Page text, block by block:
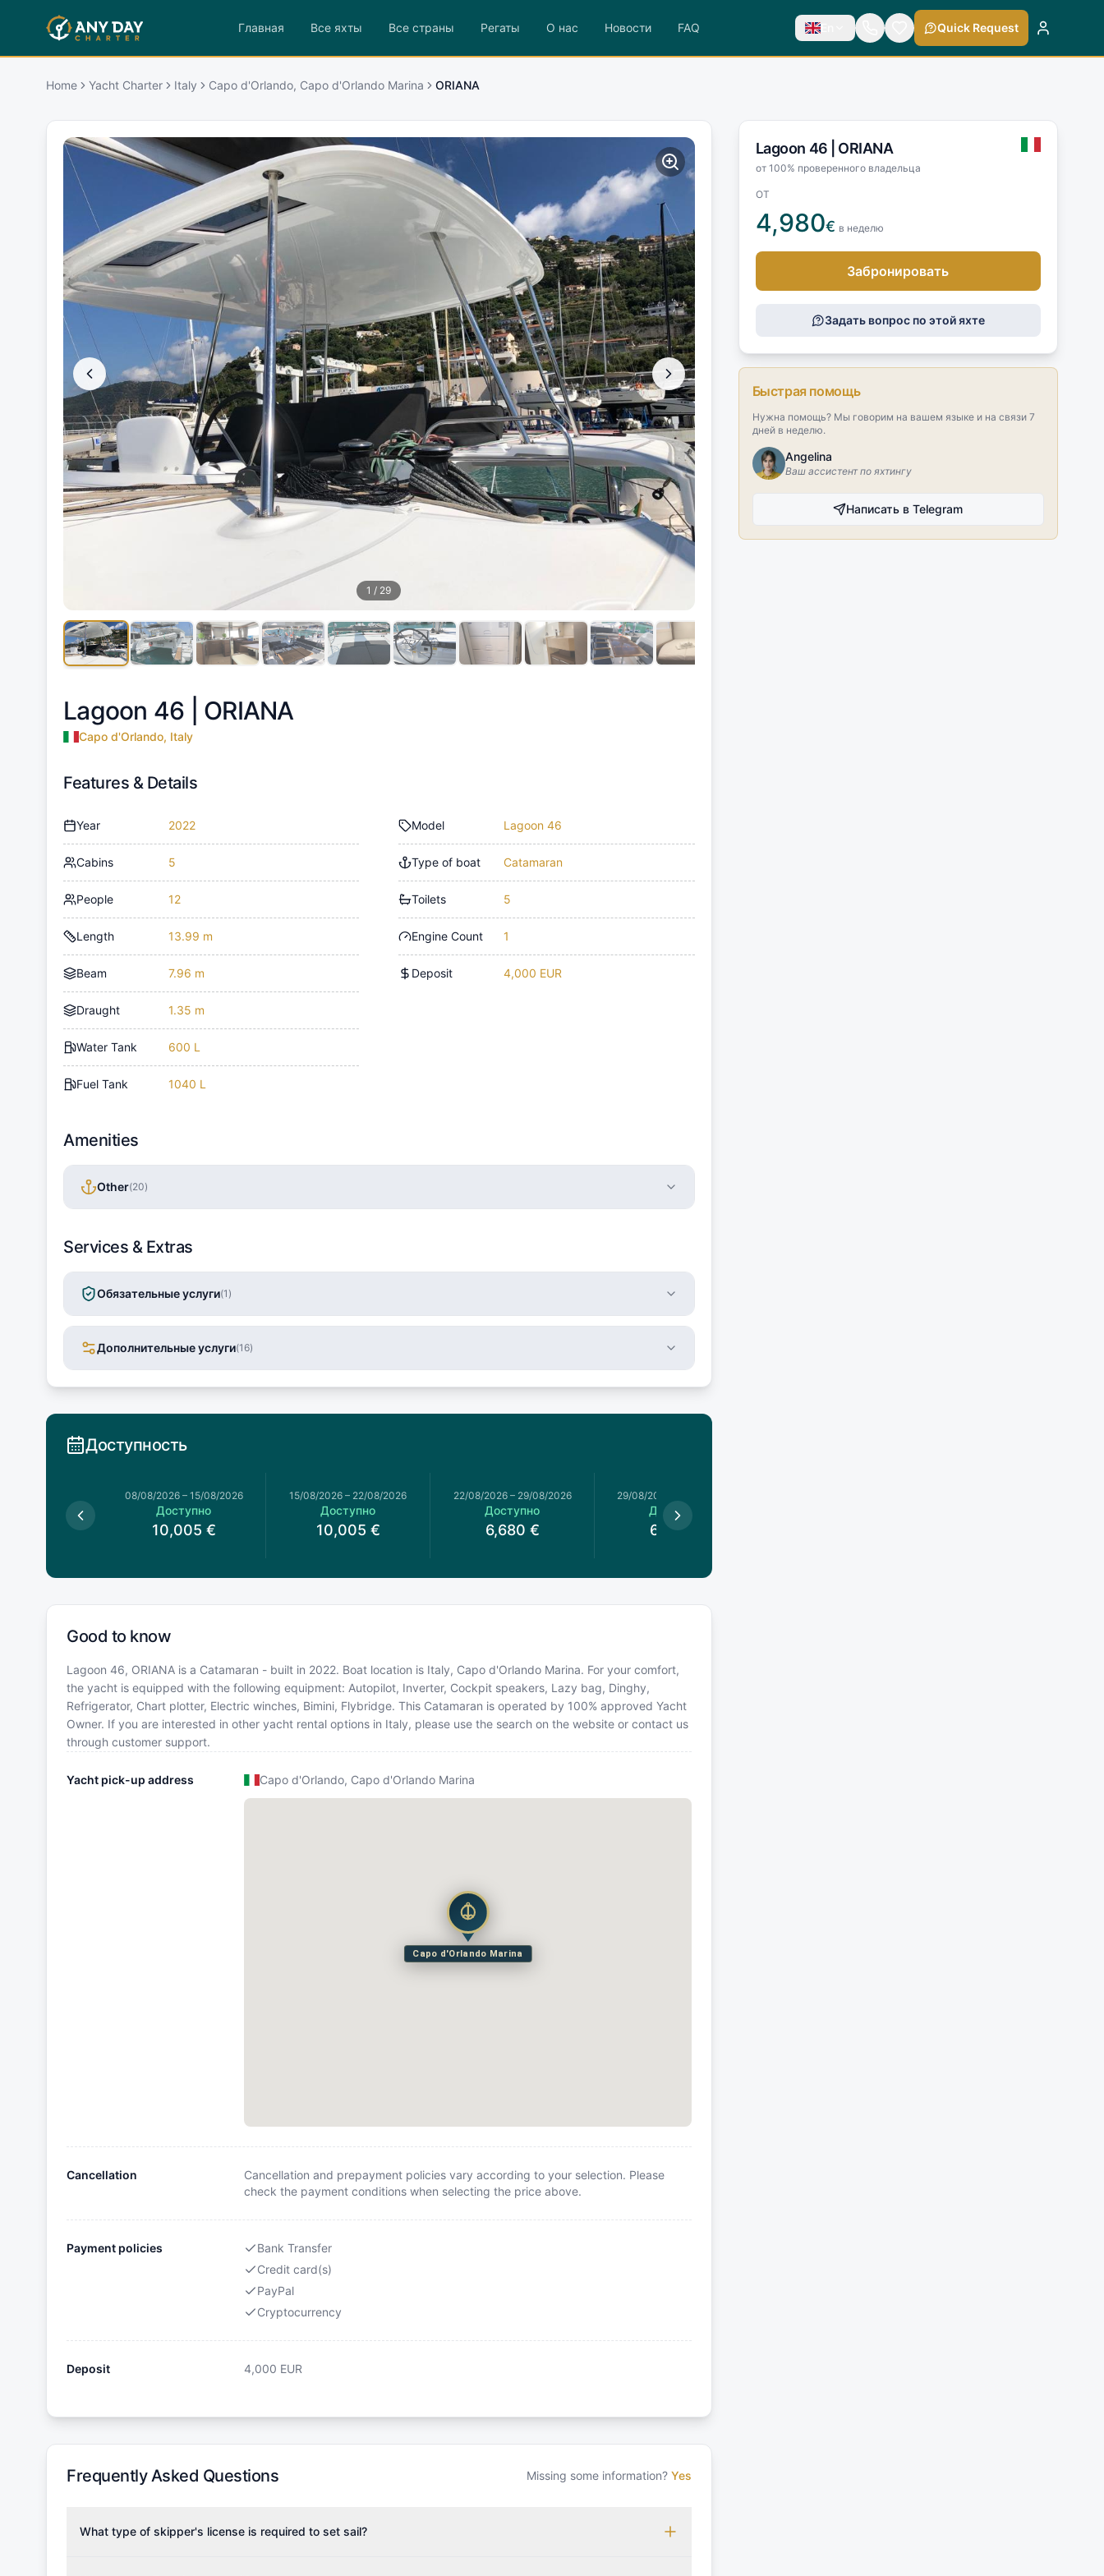
Главная Все яхты Все страны Регаты О нас Новости FAQ En Quick Request
Home Yacht Charter Italy Capo d'Orlando, Capo d'Orlando Marina ORIANA
1 / 29
Lagoon 46 | ORIANA
Capo d'Orlando, Italy
Features & Details
Year 2022
Cabins 5
People 12
Length 13.99 m
Beam 7.96 m
Draught 1.35 m
Water Tank 600 L
Fuel Tank 1040 L
Model Lagoon 46
Type of boat Catamaran
Toilets 5
Engine Count 1
Deposit 4,000 EUR
Amenities
Other(20)
Services & Extras
Обязательные услуги(1 )
Дополнительные услуги(16)
Доступность
08/08/2026– 15/08/2026
Доступно
10,005 €
15/08/2026 – 22/08/2026
Доступно
10,005 €
22/08/2026– 29/08/2026
Доступно
6,680 €
29/08/2026
Доступно
6,072
Good to know
Lagoon 46, ORIANA is a Catamaran - built in 2022. Boat location is Italy, Capo d'Orlando Marina. For your comfort,
the yacht is equipped with the following equipment: Autopilot, Inverter, Cockpit speakers, Lazy bag, Dinghy,
Refrigerator, Chart plotter, Electric winches, Bimini, Flybridge. This Catamaran is operated by 100% approved Yacht
Owner. If you are interested in other yacht rental options in Italy, please use the search on the website or contact us
through customer support.
Yacht pick-up address Capo d'Orlando, Capo d'Orlando Marina
Capo d'Orlando Marina
Cancellation
Cancellation and prepayment policies vary according to your selection. Please
check the payment conditions when selecting the price above.
Payment policies
Bank Transfer
Credit card(s)
PayPal
Cryptocurrency
Deposit 4,000 EUR
Frequently Asked Questions Missing some information? Yes
What type of skipper's license is required to set sail?
Lagoon 46 | ORIANA
от 100% проверенного владельца
ОТ
4,980€ в неделю
Забронировать
Задать вопрос по этой яхте
Быстрая помощь
Нужна помощь? Мы говорим на вашем языке и на связи 7
дней в неделю.
Angelina
Ваш ассистент по яхтингу
Написать в Telegram